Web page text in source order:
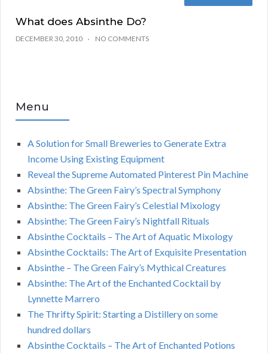
What does Absinthe Do?
DECEMBER 30, 2010 NO COMMENTS
Menu
A Solution for Small Breweries to Generate Extra
Income Using Existing Equipment
Reveal the Supreme Automated Pinterest Pin Machine
Absinthe: The Green Fairy’s Spectral Symphony
Absinthe: The Green Fairy’s Celestial Mixology
Absinthe: The Green Fairy’s Nightfall Rituals
Absinthe Cocktails – The Art of Aquatic Mixology
Absinthe Cocktails: The Art of Exquisite Presentation
Absinthe – The Green Fairy’s Mythical Creatures
Absinthe: The Art of the Enchanted Cocktail by
Lynnette Marrero
The Thrifty Spirit: Starting a Distillery on some
hundred dollars
Absinthe Cocktails – The Art of Enchanted Potions